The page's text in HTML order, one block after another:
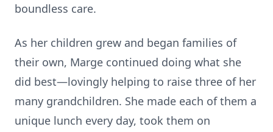
boundless care.
As her children grew and began families of
their own, Marge continued doing what she
did best—lovingly helping to raise three of her
many grandchildren. She made each of them a
unique lunch every day, took them on